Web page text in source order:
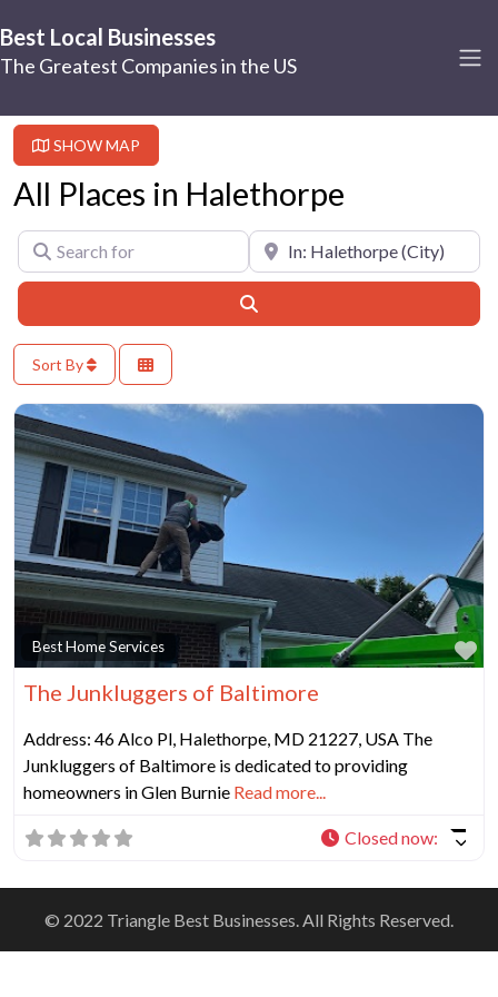
Best Local Businesses
The Greatest Companies in the US
SHOW MAP
All Places in Halethorpe
Search for Near
Sort By
Best Home Services
The Junkluggers of Baltimore
Address: 46 Alco Pl, Halethorpe, MD 21227, USA The
Junkluggers of Baltimore is dedicated to providing
homeowners in Glen Burnie Read more...
Closed now:
© 2022 Triangle Best Businesses. All Rights Reserved.